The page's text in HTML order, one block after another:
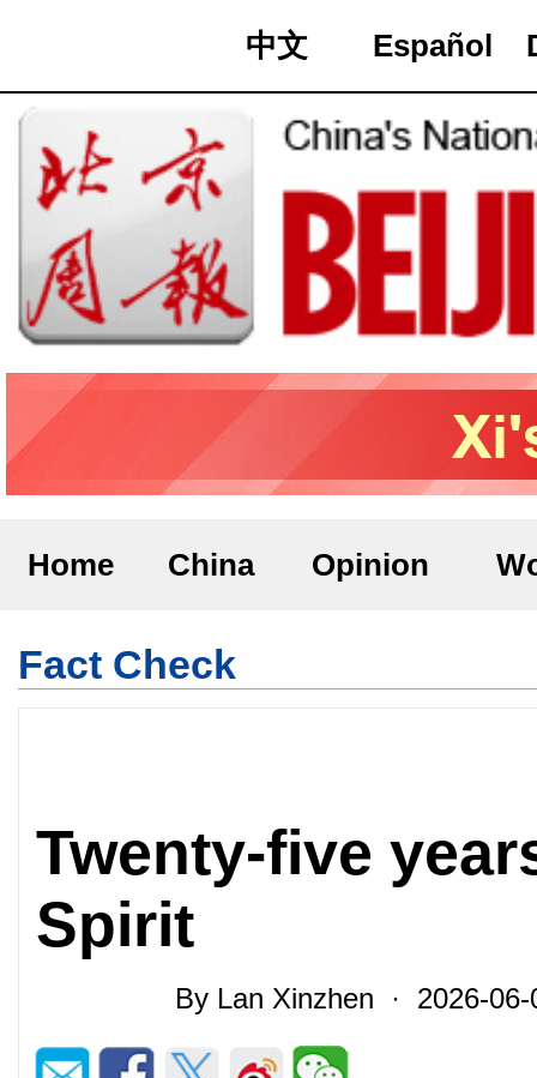
中文 Español
Home China Opinion
Fact Check
Twenty-five
Spirit
By Lan Xinzhen · 2026-